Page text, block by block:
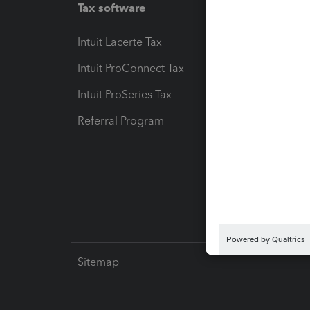
Tax software
Intuit Lacerte Tax
Intuit ProConnect Tax
Intuit ProSeries Tax
Referral Program
Sitemap